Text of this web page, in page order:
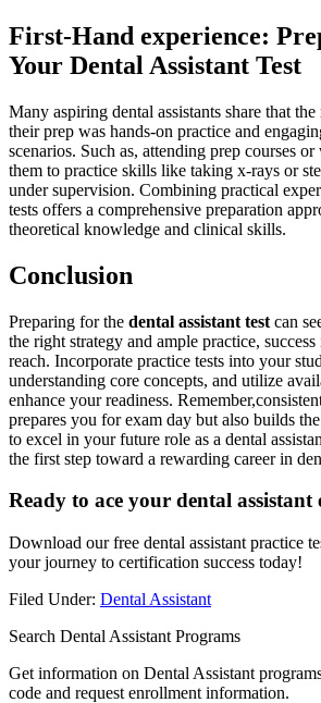
First-Hand experience:
Your Dental Assistant Test
Many aspiring ​dental assistants share that
their prep was hands-on practice and
scenarios. Such as, attending‍ prep⁢ courses
them to practice skills like taking x-rays or
under supervision. Combining practical
tests offers a comprehensive preparation
theoretical knowledge and clinical skills.
Conclusion
Preparing for the​ dental assistant test can
the right strategy ⁢and ample practice,
reach. Incorporate practice tests into your
understanding core concepts, and utilize
enhance your readiness.
prepares you for exam day but also builds
to excel in your future role as a dental
the first step​ toward a rewarding career in
Ready⁣ to ace your dental assistant
Download our free‌ dental assistant‍ practice
your journey to certification success today!
Filed Under: Dental Assistant
Search Dental Assistant Programs
Get information on Dental Assistant
code and request enrollment information.